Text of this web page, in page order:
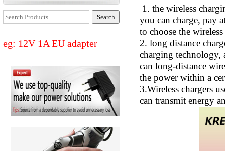
eg: 12V 1A EU adapter
1. the wireless
you can charge, pay
to choose the
2. long distance
charging technology,
can long-distance
the power within a
3.Wireless chargers
can transmit energy